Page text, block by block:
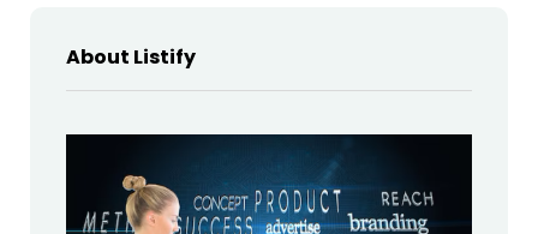
About Listify